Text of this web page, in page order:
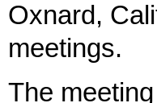
Oxnard,
meetings.
The